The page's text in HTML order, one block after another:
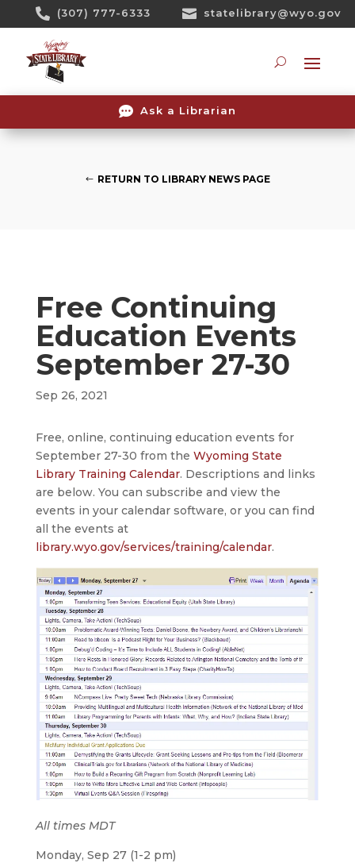
 (307) 777-6333  statelibrary@wyo.gov
 Ask a Librarian
RETURN TO LIBRARY NEWS PAGE
Free Continuing
Education Events
September 27-30
Sep 26, 2021
Free, online, continuing education events for
September 27-30 from the Wyoming State
Library Training Calendar. Descriptions and links
are below. You can subscribe and view the
events in your calendar software, or you can find
all the events at
library.wyo.gov/services/training/calendar.
All times MDT
Monday, Sep 27 (1-2 pm)